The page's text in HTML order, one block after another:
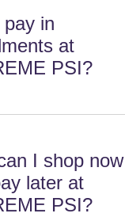
in
at
PSI?
I shop now
later at
PSI?